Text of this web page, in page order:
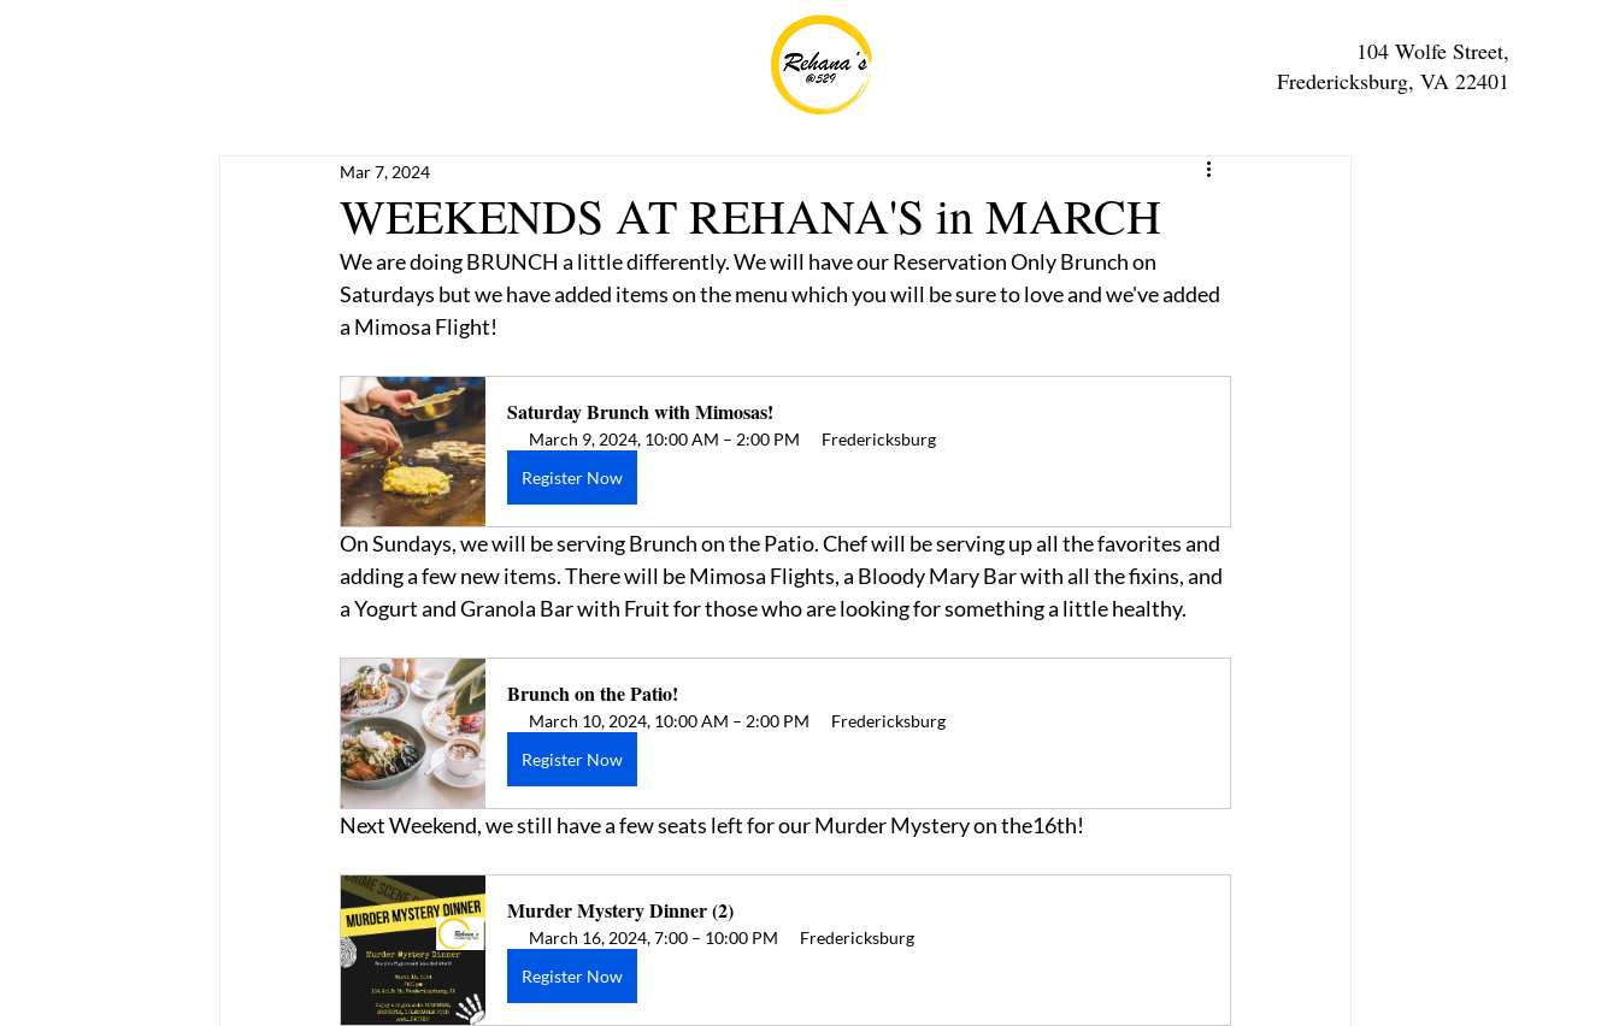
104 Wolfe Street,
Fredericksburg, VA 22401
WEEKENDS AT REHANA'S in MARCH
Mar 7, 2024
We are doing BRUNCH a little differently. We will have our Reservation Only Brunch on
Saturdays but we have added items on the menu which you will be sure to love and we've added
a Mimosa Flight!
Saturday Brunch with Mimosas!
March 9, 2024, 10:00 AM – 2:00 PM
Fredericksburg
Register Now
On Sundays, we will be serving Brunch on the Patio. Chef will be serving up all the favorites and
adding a few new items. There will be Mimosa Flights, a Bloody Mary Bar with all the fixins, and
a Yogurt and Granola Bar with Fruit for those who are looking for something a little healthy.
Brunch on the Patio!
March 10, 2024, 10:00 AM – 2:00 PM
Fredericksburg
Register Now
Next Weekend, we still have a few seats left for our Murder Mystery on the16th!
Murder Mystery Dinner (2)
March 16, 2024, 7:00 – 10:00 PM
Fredericksburg
Register Now